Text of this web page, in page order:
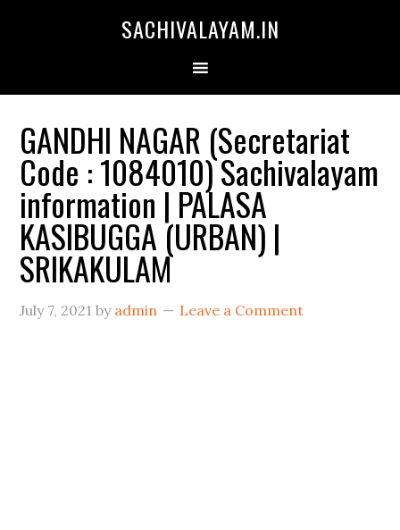
SACHIVALAYAM.IN
GANDHI NAGAR (Secretariat
Code : 1084010) Sachivalayam
information | PALASA
KASIBUGGA (URBAN) |
SRIKAKULAM
July 7, 2021 by admin Leave a Comment